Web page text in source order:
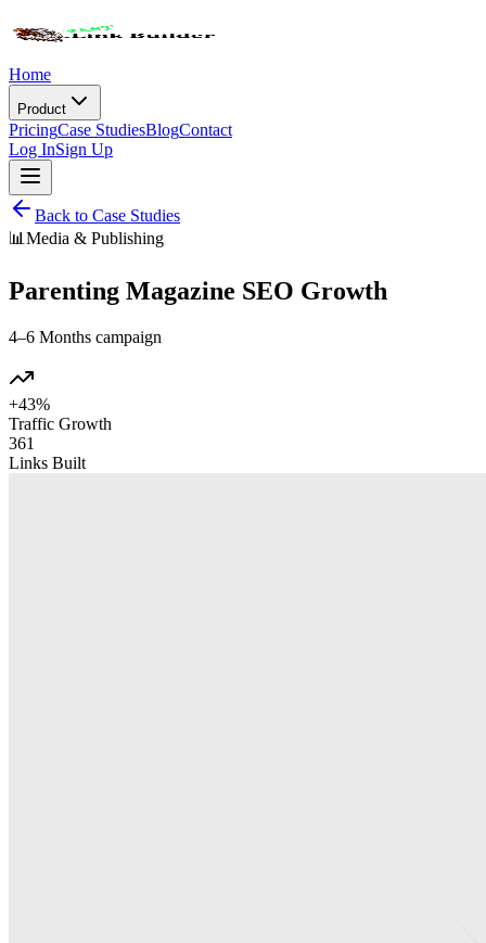
Home
Product
PricingCase StudiesBlogContact
Log InSign Up
Back to Case Studies
📊 Media & Publishing
Parenting Magazine SEO Growth
4–6 Months campaign
+43%
Traffic Growth
361
Links Built